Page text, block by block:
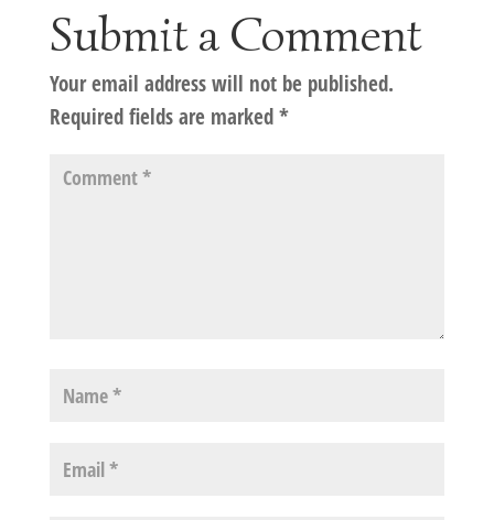
Submit a Comment
Your email address will not be published.
Required fields are marked*